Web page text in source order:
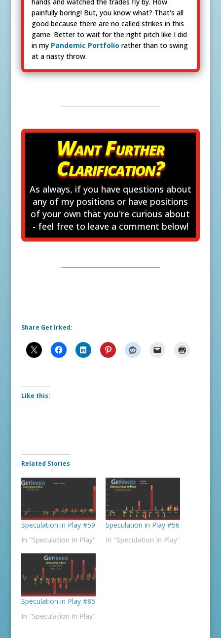
painfully boring! But, you know what? That's all
good because there are no called strikes in this
game. Better to wait for the right pitch like I did
in my Pandemic Portfolio rather than to swing
at a nasty throw.
Want Further
Clarification?
As always, if you have questions about
any of my positions or have positions
of your own that you're curious about
- feel free to leave a comment below!
Share Get Irked:
Like this:
Related Stories
Speculation in Play #59
In "Speculation In Play"
Speculation in Play #56
In "Speculation In Play"
Speculation in Play #85
In "Speculation In Play"